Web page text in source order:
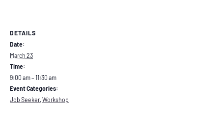
DETAILS
Date:
March 23
Time:
9:00 am – 11:30 am
Event Categories:
Job Seeker, Workshop